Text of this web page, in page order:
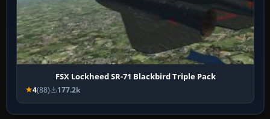
FSX Lockheed SR-71 Blackbird Triple Pack
4(88) 177.2k